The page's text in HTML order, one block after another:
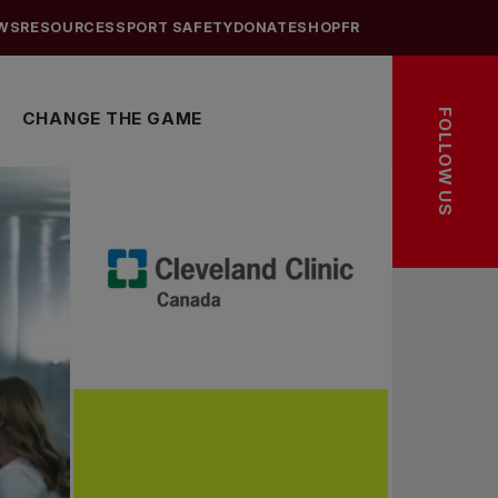
CHANGE THE GAME
RESOURCES SPORT SAFETYDONATESHOPFR
FOLLOW US